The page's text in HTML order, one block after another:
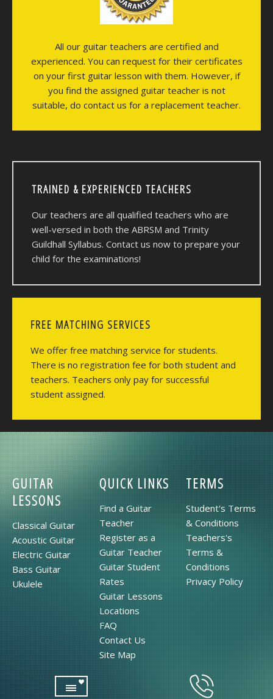
All our guitar teachers are certified and
experienced. You can request for their certificates
on your first guitar lesson with them. However, if
you find the assigned guitar teacher is not
suitable, do contact us for a replacement teacher.
TRAINED & EXPERIENCED TEACHERS
Our teachers are all qualified teachers who are
well-versed in both the ABRSM and Trinity
Guildhall Syllabus. Contact us now to prepare your
child for the examinations!
FREE MATCHING SERVICES
We offer free matching service for students.
There is no registration fee for both student and
teachers. Teachers only pay for successful
student assigned.
GUITAR
LESSONS
Classical Guitar
Acoustic Guitar
Electric Guitar
Bass Guitar
Ukulele
QUICK LINKS
Find a Guitar
Teacher
Register as a
Guitar Teacher
Guitar Student
Rates
Guitar Lessons
Locations
FAQ
Contact Us
Site Map
TERMS
Student's Terms
& Conditions
Teachers's
Terms &
Conditions
Privacy Policy